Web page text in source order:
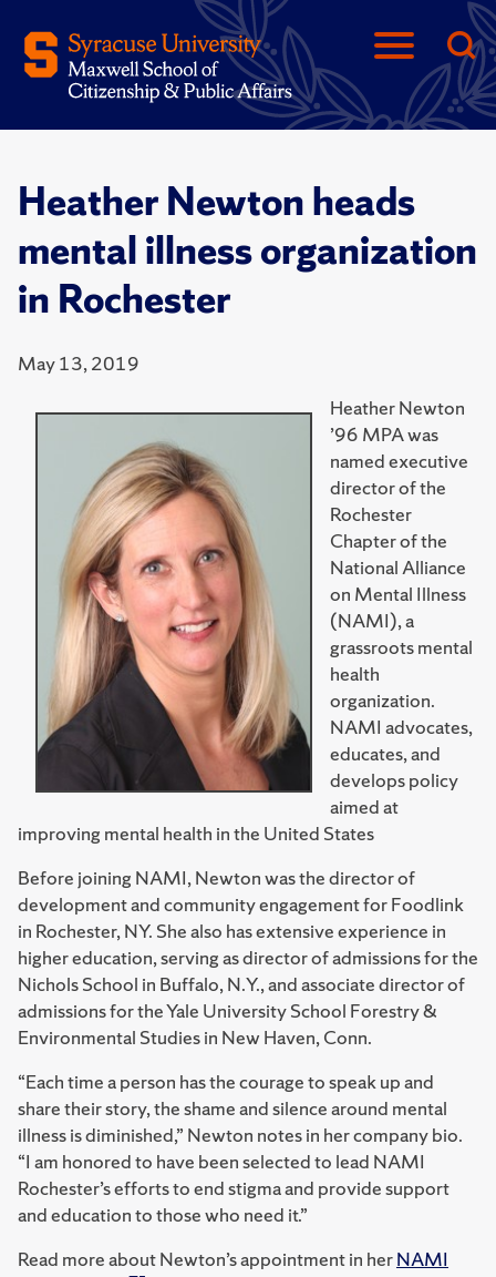
Heather Newton heads
mental illness organization
in Rochester
May 13, 2019
Heather Newton
’96 MPA was
named executive
director of the
Rochester
Chapter of the
National Alliance
on Mental Illness
(NAMI), a
grassroots mental
health
organization.
NAMI advocates,
educates, and
develops policy
aimed at
improving mental health in the United States
Before joining NAMI, Newton was the director of
development and community engagement for Foodlink
in Rochester, NY. She also has extensive experience in
higher education, serving as director of admissions for the
Nichols School in Buffalo, N.Y., and associate director of
admissions for the Yale University School Forestry &
Environmental Studies in New Haven, Conn.
“Each time a person has the courage to speak up and
share their story, the shame and silence around mental
illness is diminished,” Newton notes in her company bio.
“I am honored to have been selected to lead NAMI
Rochester’s efforts to end stigma and provide support
and education to those who need it.”
Read more about Newton’s appointment in herNAMI